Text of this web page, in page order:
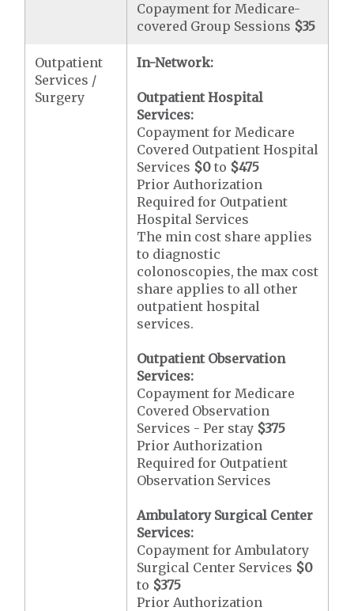
Copayment for Medicare-
covered Group Sessions $35
Outpatient
Services /
Surgery
In-Network:
Outpatient Hospital
Services:
Copayment for Medicare
Covered Outpatient Hospital
Services $0 to $475
Prior Authorization
Required for Outpatient
Hospital Services
The min cost share applies
to diagnostic
colonoscopies, the max cost
share applies to all other
outpatient hospital
services.
Outpatient Observation
Services:
Copayment for Medicare
Covered Observation
Services - Per stay $375
Prior Authorization
Required for Outpatient
Observation Services
Ambulatory Surgical Center
Services:
Copayment for Ambulatory
Surgical Center Services $0
to $375
Prior Authorization